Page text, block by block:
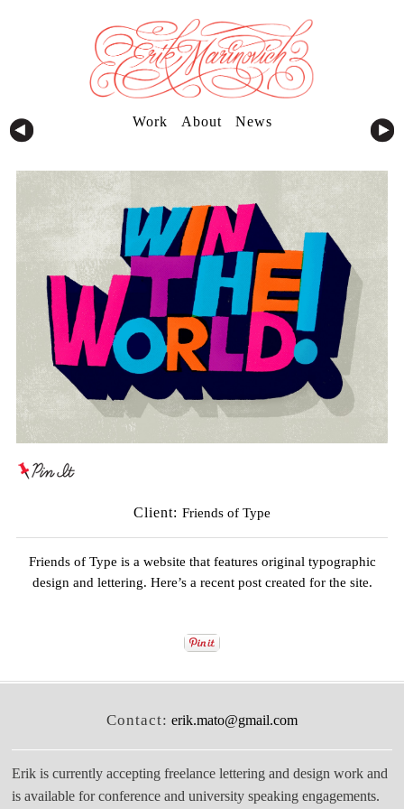
Work About News
Client: Friends of Type
Friends of Type is a website that features original typographic
design and lettering. Here’s a recent post created for the site.
Contact: erik.mato@gmail.com
Erik is currently accepting freelance lettering and design work and
is available for conference and university speaking engagements.